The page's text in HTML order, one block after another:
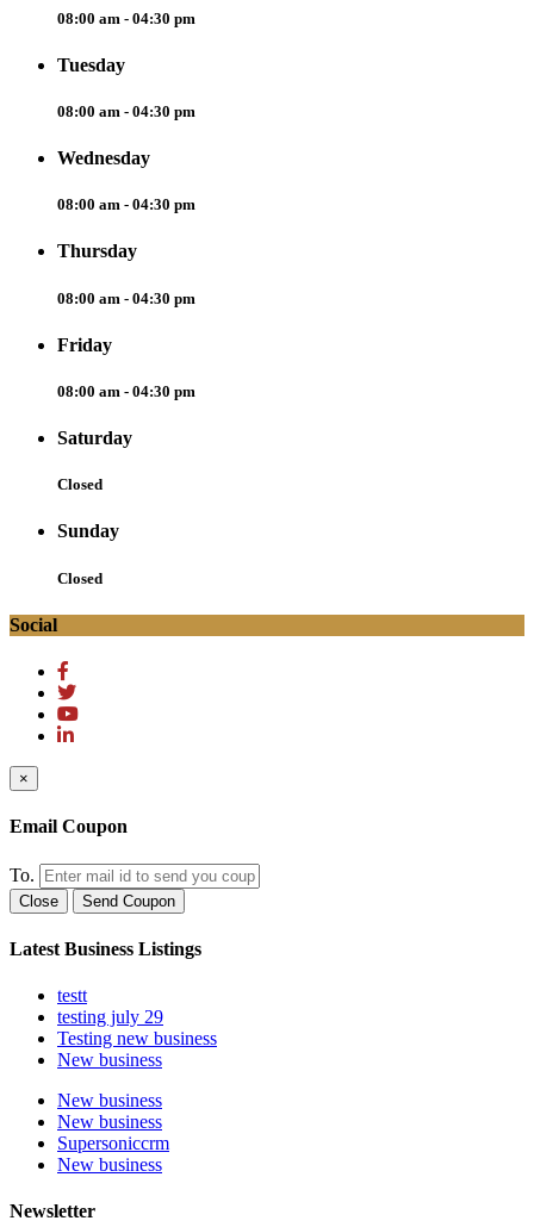
08:00 am - 04:30 pm
Tuesday
08:00 am - 04:30 pm
Wednesday
08:00 am - 04:30 pm
Thursday
08:00 am - 04:30 pm
Friday
08:00 am - 04:30 pm
Saturday
Closed
Sunday
Closed
Social
×
Email Coupon
To.
Close Send Coupon
Latest Business Listings
testt
testing july 29
Testing new business
New business
New business
New business
Supersoniccrm
New business
Newsletter